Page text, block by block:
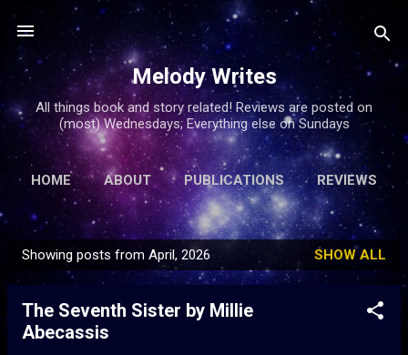
Skip to main content
Melody Writes
All things book and story related! Reviews are posted on
(most) Wednesdays; Everything else on Sundays
HOME ABOUT PUBLICATIONS REVIEWS
ARTICLES MORE… FREE FICTION
o
Showing posts from April, 2026 SHOW ALL
The Seventh Sister by Millie
Abecassis